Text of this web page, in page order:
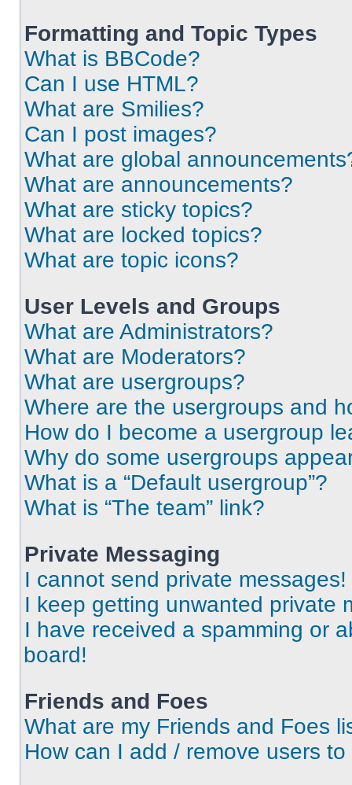
Formatting and Topic Types
What is BBCode?
Can I use HTML?
What are Smilies?
Can I post images?
What are global
What are announcements?
What are sticky topics?
What are locked topics?
What are topic icons?
User Levels and Groups
What are Administrators?
What are Moderators?
What are usergroups?
Where are the usergroups and
How do I become a usergroup
Why do some usergroups
What is a “Default usergroup”?
What is “The team” link?
Private Messaging
I cannot send private messages!
I keep getting unwanted private
I have received a spamming or
board!
Friends and Foes
What are my Friends and Foes
How can I add / remove users